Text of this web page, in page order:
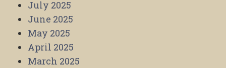
July 2025
June 2025
May 2025
April 2025
March 2025